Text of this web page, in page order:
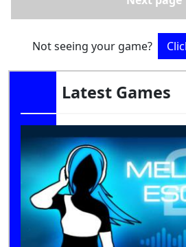
Not seeing your game?
Latest Games